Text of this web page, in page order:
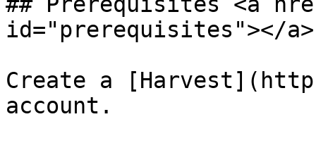
id="prerequisites"></a>
Create a
account.